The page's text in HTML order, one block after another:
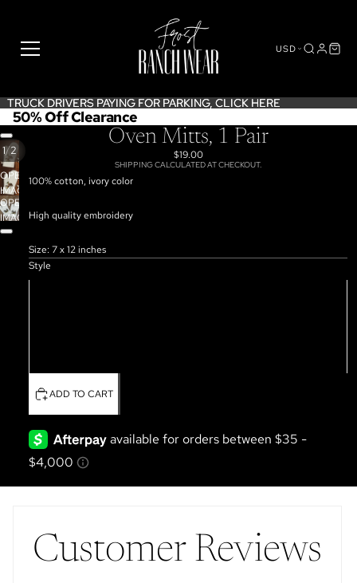
USD
TRUCK DRIVERS PAYING FOR PARKING, CLICK HERE
TRUCK DRIVERS PAYING FOR PARKING, CLICK HERE
50% Off Clearance
1/2
OPEN
IMAGE
IN
FULL
SCREEN
OPEN
IMAGE
IN
SCREEN
Oven Mitts, 1 Pair
$19.00
SHIPPING CALCULATED AT CHECKOUT.
100% cotton, ivory color
High quality embroidery
Size: 7 x 12 inches
Style
ADD TO CART
Customer Reviews